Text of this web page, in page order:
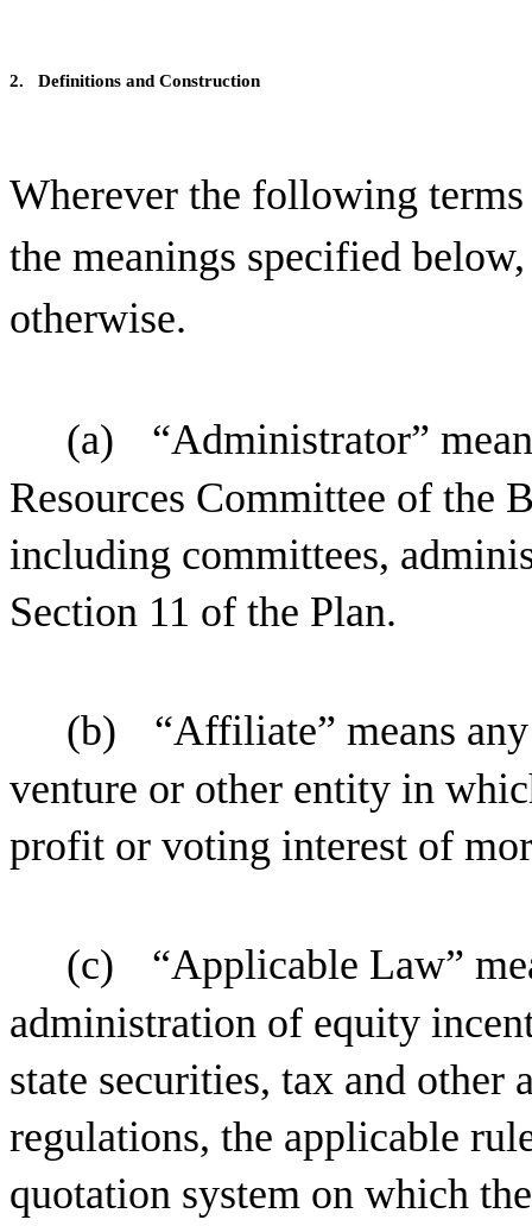
2. Definitions and Construction
Wherever the following
the meanings specified
otherwise.
(a)
“Administrator”
Resources Committee of the
including committees,
Section 11 of the Plan.
(b)
“Affiliate” means
venture or other entity in
profit or voting interest of
(c)
“Applicable Law”
administration of equity
state securities, tax and other
regulations, the applicable
quotation system on which